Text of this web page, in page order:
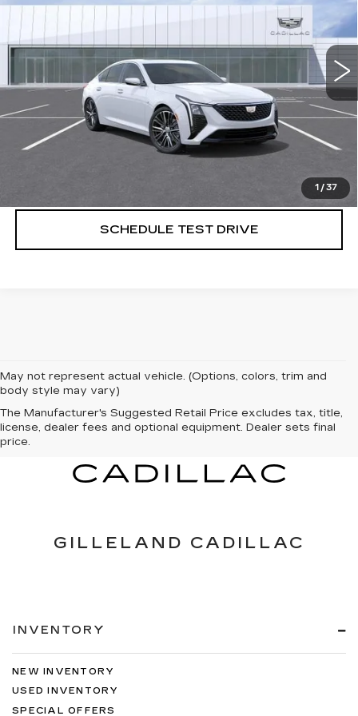
1 / 37
4 mi Ext. Int.
More
VIEW & BUY
SCHEDULE TEST DRIVE
May not represent actual vehicle. (Options, colors, trim and
body style may vary)
The Manufacturer's Suggested Retail Price excludes tax, title,
license, dealer fees and optional equipment. Dealer sets final
price.
GILLELAND CADILLAC
INVENTORY
NEW INVENTORY
USED INVENTORY
SPECIAL OFFERS